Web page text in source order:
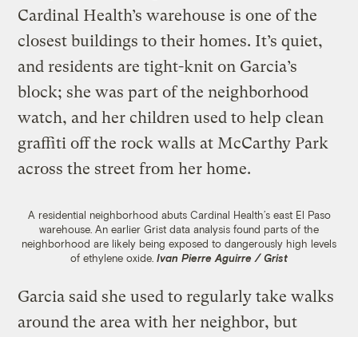
Cardinal Health’s warehouse is one of the
closest buildings to their homes. It’s quiet,
and residents are tight-knit on Garcia’s
block; she was part of the neighborhood
watch, and her children used to help clean
graffiti off the rock walls at McCarthy Park
across the street from her home.
A residential neighborhood abuts Cardinal Health’s east El Paso
warehouse. An earlier Grist data analysis found parts of the
neighborhood are likely being exposed to dangerously high levels
of ethylene oxide. Ivan Pierre Aguirre / Grist
Garcia said she used to regularly take walks
around the area with her neighbor, but